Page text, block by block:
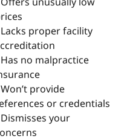
Lacks proper facility
Has no malpractice
Won’t provide
or credentials
Dismisses your